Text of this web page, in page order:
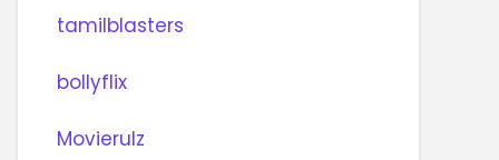
tamilblasters
bollyflix
Movierulz